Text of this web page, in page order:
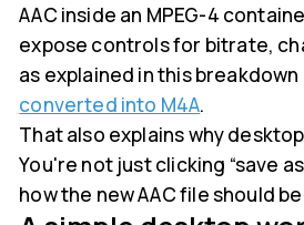
AAC inside an MPEG-4
expose controls for bitrate,
as explained in this breakdown
converted into M4A.
That also explains why
You're not just clicking “save
how the new AAC file should